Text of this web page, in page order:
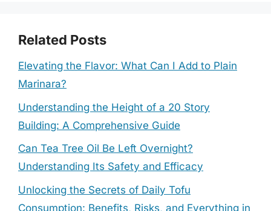
Related Posts
Elevating the Flavor: What Can I Add to Plain
Marinara?
Understanding the Height of a 20 Story
Building: A Comprehensive Guide
Can Tea Tree Oil Be Left Overnight?
Understanding Its Safety and Efficacy
Unlocking the Secrets of Daily Tofu
Consumption: Benefits, Risks, and Everything in